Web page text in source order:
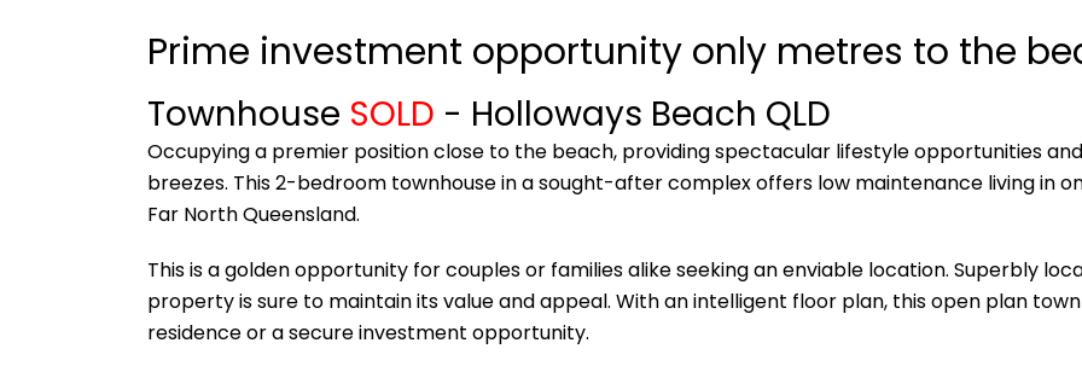
Prime investment opportunity only metres to the
Townhouse SOLD - Holloways Beach QLD
Occupying a premier position close to the beach, providing spectacular lifestyle opportunities
breezes. This 2-bedroom townhouse in a sought-after complex offers low maintenance living in
Far North Queensland.
This is a golden opportunity for couples or families alike seeking an enviable location. Superbly
property is sure to maintain its value and appeal. With an intelligent floor plan, this open plan
residence or a secure investment opportunity.